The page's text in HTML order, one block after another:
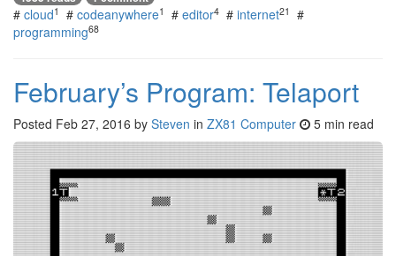
# cloud1 # codeanywhere1 # editor4 # internet21
#
programming68
February’s Program: Telaport
Posted Feb 27, 2016 by Steven in ZX81 Computer 5 min read